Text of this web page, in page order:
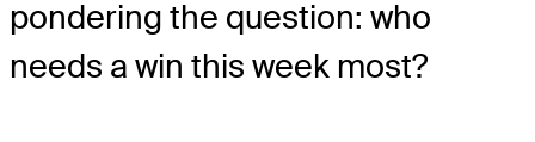
pondering the question: who
needs a win this week most?